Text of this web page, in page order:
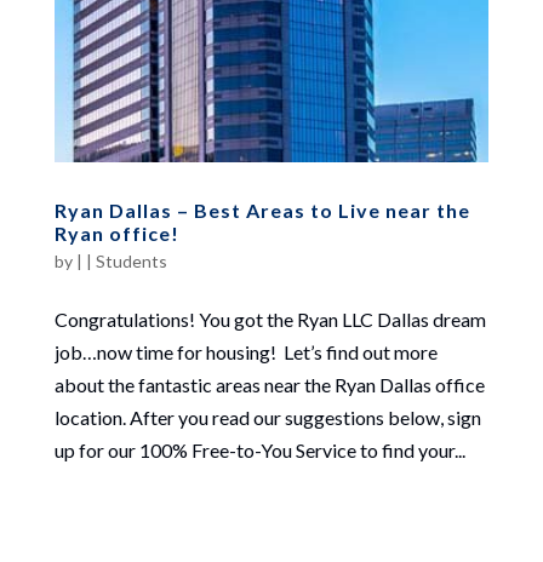
Ryan Dallas – Best Areas to Live near the
Ryan office!
by | | Students
Congratulations! You got the Ryan LLC Dallas dream
job…now time for housing! Let’s find out more
about the fantastic areas near the Ryan Dallas office
location. After you read our suggestions below, sign
up for our 100% Free-to-You Service to find your...